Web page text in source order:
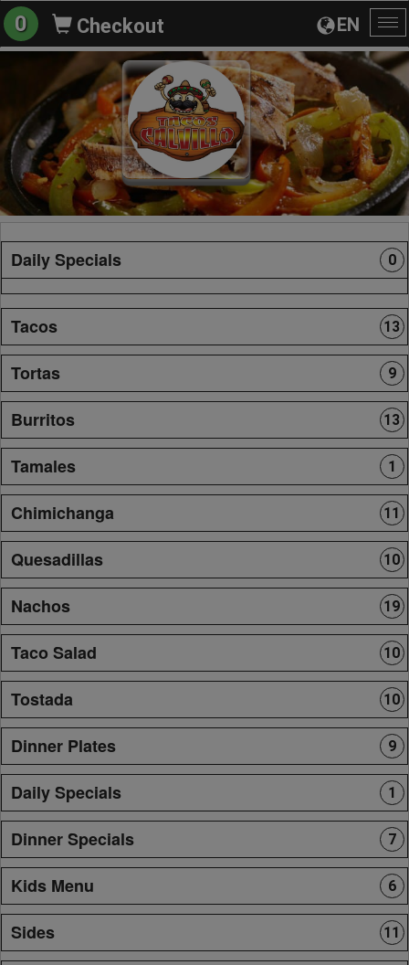
EN
0 Checkout
Daily Specials 0
Tacos 13
Tortas 9
Burritos 13
Tamales 1
Chimichanga 11
Quesadillas 10
Nachos 19
Taco Salad 10
Tostada 10
Dinner Plates 9
Daily Specials 1
Dinner Specials 7
Kids Menu 6
Sides 11